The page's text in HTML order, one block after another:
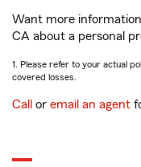
Want more
CA about a personal
1. Please refer to your actual
covered losses.
Call or email an agent